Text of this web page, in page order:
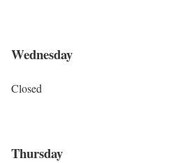
Wednesday
Closed
Thursday